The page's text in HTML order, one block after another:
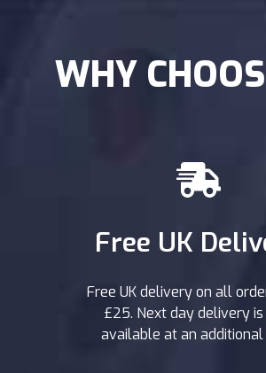
WHY
Free UK
Free UK delivery on all
£25. Next day delivery
available at an additional